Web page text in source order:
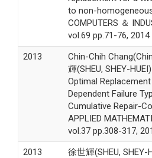
to non-
COMPUTERS ＆
vol.69 pp.71-76, 2014
2013
Chin-Chih
輝(SHEU, SHEY-
Optimal
Dependent Failure
Cumulative Repair-
APPLIED
vol.37 pp.308-317,
2013
徐世輝(SHEU,